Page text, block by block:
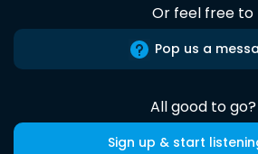
Or feel free to
Pop us a
All good to go?
Sign up & start